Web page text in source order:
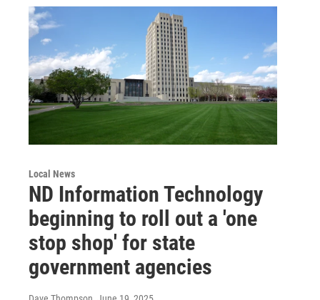
Local News
ND Information Technology
beginning to roll out a 'one
stop shop' for state
government agencies